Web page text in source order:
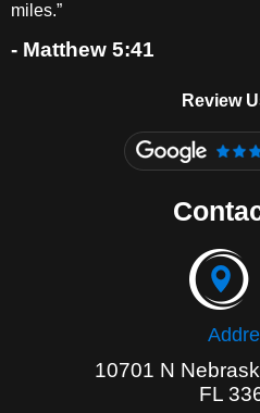
miles.”
- Matthew 5:41
Review
10701 N
FL